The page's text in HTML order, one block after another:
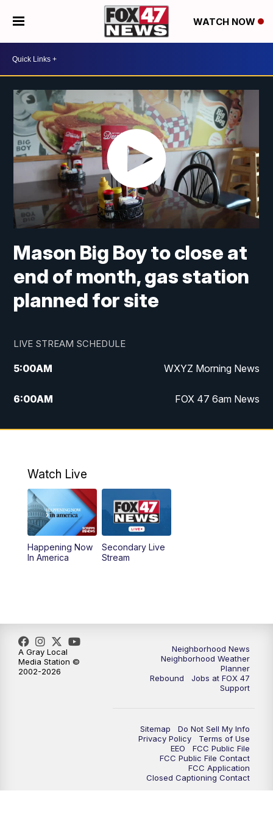
WATCH NOW
Mason Big Boy to close at
end of month, gas station
planned for site
LIVE STREAM SCHEDULE
5:00AM WXYZ Morning News
6:00AM FOX 47 6am News
7:00AM FOX 47 7am News
9:00AM Replay: FOX 47 8am News
12:00PM FOX 47 News 12pm News
12:30PM Replay: FOX 47 12pm News
6:30PM FOX 47 6:30pm News
7:00PM Replay: FOX 47 6:30pm News
FOX 47 News at 10pm
FOX 47 News at 11pm
Watch Live
Happening Now
In America
Secondary Live
Stream
Neighborhood News
Neighborhood Weather
Planner
Rebound
Jobs at FOX 47
Support
Sitemap
Do Not Sell My Info
Privacy Policy
Terms of Use
EEO
FCC Public File
FCC Public File Contact
FCC Application
Closed Captioning Contact
A Gray Local
Media Station ©
2002-2026